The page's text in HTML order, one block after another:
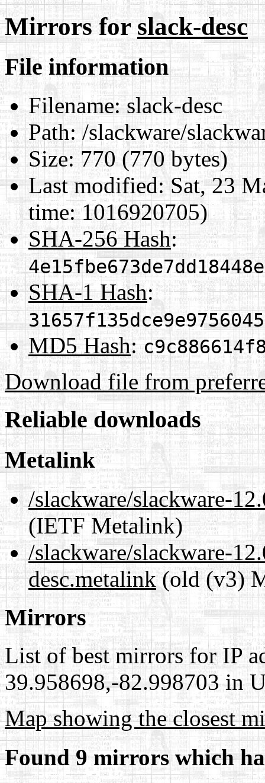
Mirrors forslack-desc
File information
Filename:slack-desc
Path:/slackware/
Size:770 (770 bytes)
Last modified: Sat, 23
time: 1016920705)
SHA-256 Hash:
SHA-1 Hash:
MD5 Hash:
Download file from
Reliable downloads
Metalink
/slackware/slackware-
(IETF Metalink)
/slackware/slackware-
desc.metalink(old (v3)
Mirrors
List of best mirrors for IP
39.958698,-82.998703 in
Map showing the closest
Found 9 mirrors which